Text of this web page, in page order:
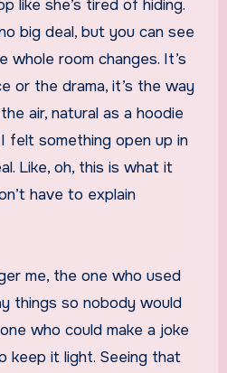
like she’s tired of hiding.
big deal, but you can see
whole room changes. It’s
or the drama, it’s the way
air, natural as a hoodie
felt something open up in
Like, oh, this is what it
have to explain
me, the one who used
things so nobody would
who could make a joke
keep it light. Seeing that